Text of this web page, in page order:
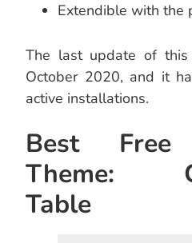
Extendible with the
The last update of
October 2020, and it
active installations.
Best Free
Theme:
Table